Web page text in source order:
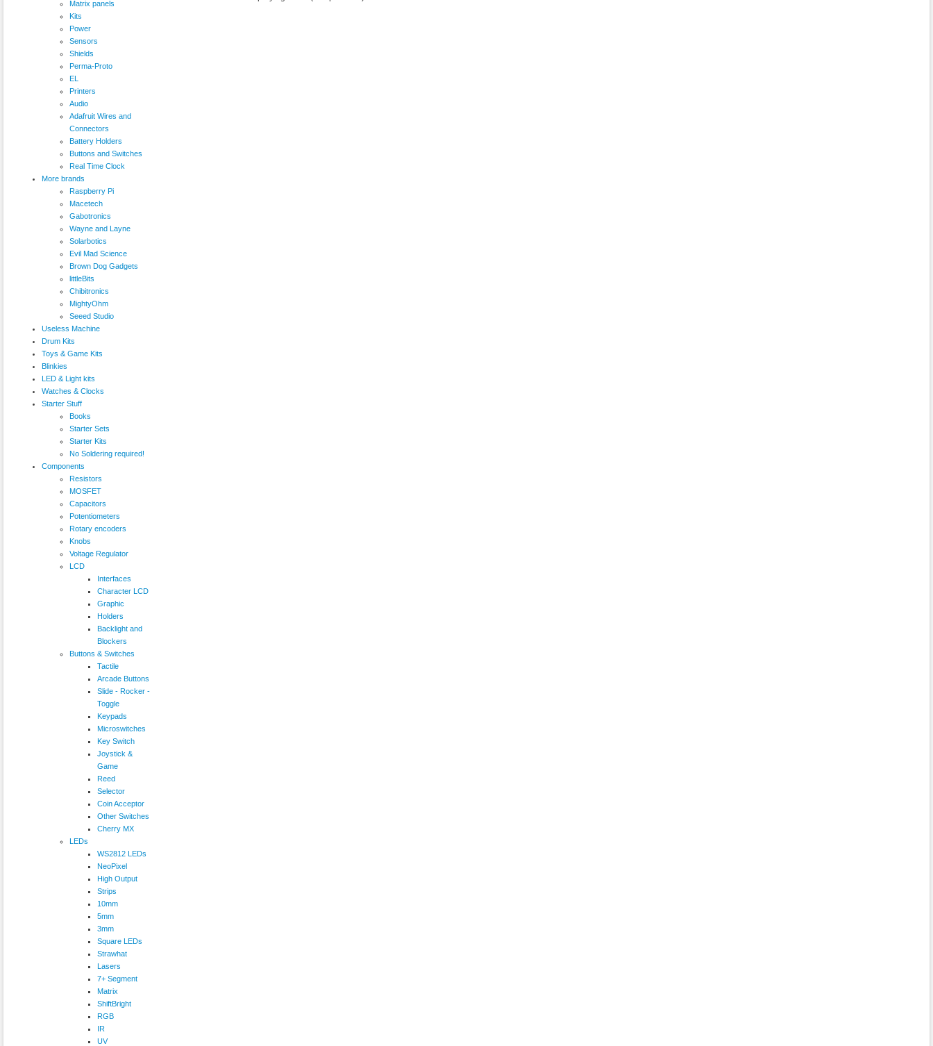
Matrix panels
Kits
Power
Sensors
Shields
Perma-Proto
EL
Printers
Audio
Adafruit Wires and
Connectors
Battery Holders
Buttons and Switches
Real Time Clock
More brands
Raspberry Pi
Macetech
Gabotronics
Wayne and Layne
Solarbotics
Evil Mad Science
Brown Dog Gadgets
littleBits
Chibitronics
MightyOhm
Seeed Studio
Useless Machine
Drum Kits
Toys & Game Kits
Blinkies
LED & Light kits
Watches & Clocks
Starter Stuff
Books
Starter Sets
Starter Kits
No Soldering required!
Components
Resistors
MOSFET
Capacitors
Potentiometers
Rotary encoders
Knobs
Voltage Regulator
LCD
Interfaces
Character LCD
Graphic
Holders
Backlight and
Blockers
Buttons & Switches
Tactile
Arcade Buttons
Slide - Rocker -
Toggle
Keypads
Microswitches
Key Switch
Joystick &
Game
Reed
Selector
Coin Acceptor
Other Switches
Cherry MX
LEDs
WS2812 LEDs
NeoPixel
High Output
Strips
10mm
5mm
3mm
Square LEDs
Strawhat
Lasers
7+ Segment
Matrix
ShiftBright
RGB
IR
UV